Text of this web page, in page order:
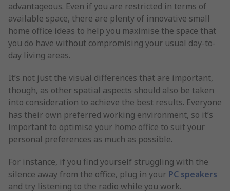
advantageous. Even if you are restricted in terms of
available space, there are plenty of innovative small
home office ideas to help you maximise the space that
you do have without compromising your usual day-to-
day living areas.
It’s not just the visual differences that are important,
though, as other spatial aspects should also be taken
into consideration to achieve the best results. Everyone
has their own preferred working environment, so it’s
important to optimise your home office to suit your
personal preferences as much as possible.
For instance, if you find yourself struggling with the
silence away from the office, plug in your PC speakers
and try listening to the radio while you work.